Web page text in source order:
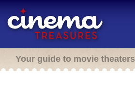
Your guide to movie theaters